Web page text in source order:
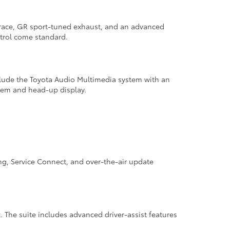
GR sport-tuned exhaust, and an advanced
come standard.
the Toyota Audio Multimedia system with an
and head-up display.
Service Connect, and over-the-air update
suite includes advanced driver-assist features